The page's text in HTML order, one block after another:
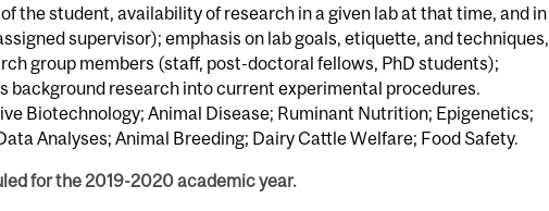
the student, availability of research in a given lab at that time, and in
supervisor); emphasis on lab goals, etiquette, and techniques,
group members (staff, post-doctoral fellows, PhD students);
background research into current experimental procedures.
Biotechnology; Animal Disease; Ruminant Nutrition; Epigenetics;
Analyses; Animal Breeding; Dairy Cattle Welfare; Food Safety.
for the 2019-2020 academic year.